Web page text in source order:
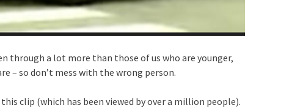
through a lot more than those of us who are younger,
– so don’t mess with the wrong person.
clip (which has been viewed by over a million people).